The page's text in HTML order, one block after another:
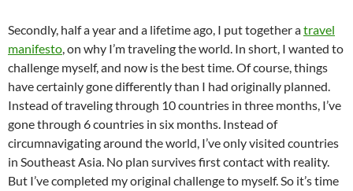
Secondly, half a year and a lifetime ago, I put together atravel
manifesto, on why I’m traveling the world. In short, I wanted to
challenge myself, and now is the best time. Of course, things
have certainly gone differently than I had originally planned.
Instead of traveling through 10 countries in three months, I’ve
gone through 6 countries in six months. Instead of
circumnavigating around the world, I’ve only visited countries
in Southeast Asia. No plan survives first contact with reality.
But I’ve completed my original challenge to myself. So it’s time